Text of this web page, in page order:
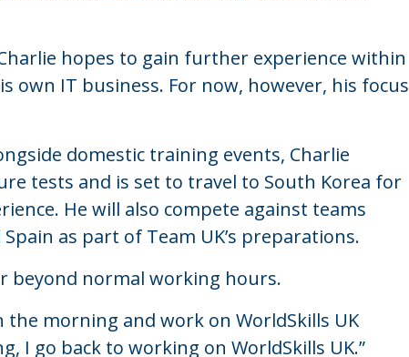
hopes to gain further experience within
own IT business. For now, however, his focus
domestic training events, Charlie
tests and is set to travel to South Korea for
He will also compete against teams
as part of Team UK’s preparations.
beyond normal working hours.
the morning and work on WorldSkills UK
I go back to working on WorldSkills UK.”